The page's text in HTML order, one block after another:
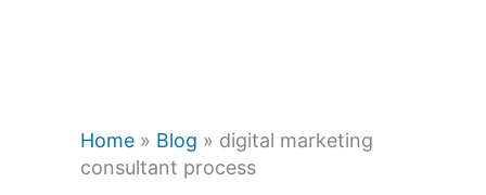
Home » Blog » digital marketing
consultant process